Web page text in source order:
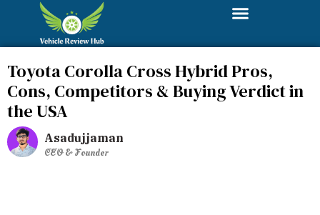
Toyota Corolla Cross Hybrid Pros,
Cons, Competitors & Buying Verdict in
the USA
Asadujjaman
CEO & Founder